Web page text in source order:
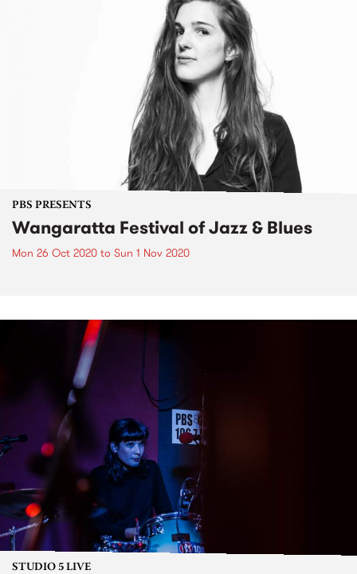
PBS PRESENTS
Wangaratta Festival of Jazz & Blues
Mon 26 Oct 2020 to Sun 1 Nov 2020
STUDIO 5 LIVE